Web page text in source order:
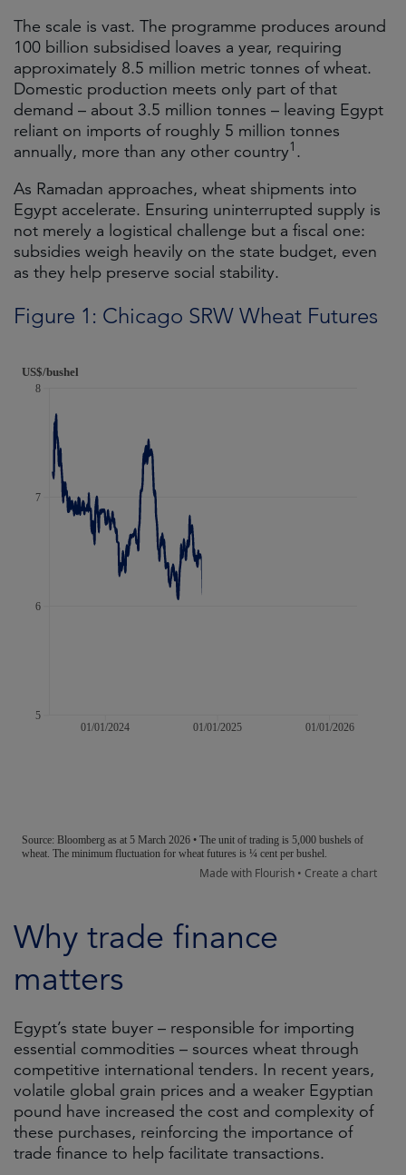
The scale is vast. The programme produces around
100 billion subsidised loaves a year, requiring
approximately 8.5 million metric tonnes of wheat.
Domestic production meets only part of that
demand – about 3.5 million tonnes – leaving Egypt
reliant on imports of roughly 5 million tonnes
annually, more than any other country1 .
As Ramadan approaches, wheat shipments into
Egypt accelerate. Ensuring uninterrupted supply is
not merely a logistical challenge but a fiscal one:
subsidies weigh heavily on the state budget, even
as they help preserve social stability.
Figure 1: Chicago SRW Wheat Futures
Why trade finance
matters
Egypt’s state buyer – responsible for importing
essential commodities – sources wheat through
competitive international tenders. In recent years,
volatile global grain prices and a weaker Egyptian
pound have increased the cost and complexity of
these purchases, reinforcing the importance of
trade finance to help facilitate transactions.